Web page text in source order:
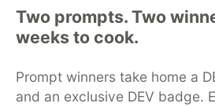
Learn more
Two prompts. Two
weeks to cook.
Prompt winners take home a
and an exclusive DEV badge.